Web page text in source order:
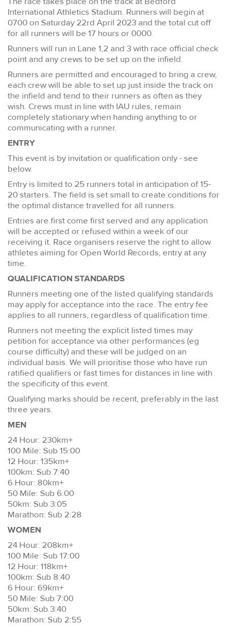
International Athletics Stadium. Runners will begin at
0700 on Saturday 22rd April 2023 and the total cut off
for all runners will be 17 hours or 0000.
Runners will run in Lane 1,2 and 3 with race official check
point and any crews to be set up on the infield.
Runners are permitted and encouraged to bring a crew,
each crew will be able to set up just inside the track on
the infield and tend to their runners as often as they
wish. Crews must in line with IAU rules, remain
completely stationary when handing anything to or
communicating with a runner.
ENTRY
This event is by invitation or qualification only - see
below.
Entry is limited to 25 runners total in anticipation of 15-
20 starters. The field is set small to create conditions for
the optimal distance travelled for all runners.
Entries are first come first served and any application
will be accepted or refused within a week of our
receiving it. Race organisers reserve the right to allow
athletes aiming for Open World Records, entry at any
time.
QUALIFICATION STANDARDS
Runners meeting one of the listed qualifying standards
may apply for acceptance into the race. The entry fee
applies to all runners, regardless of qualification time.
Runners not meeting the explicit listed times may
petition for acceptance via other performances (eg
course difficulty) and these will be judged on an
individual basis. We will prioritise those who have run
ratified qualifiers or fast times for distances in line with
the specificity of this event.
Qualifying marks should be recent, preferably in the last
three years.
MEN
24 Hour: 230km+
100 Mile: Sub 15:00
12 Hour: 135km+
100km: Sub 7:40
6 Hour: 80km+
50 Mile: Sub 6:00
50km: Sub 3:05
Marathon: Sub 2:28
WOMEN
24 Hour: 208km+
100 Mile: Sub 17:00
12 Hour: 118km+
100km: Sub 8:40
6 Hour: 69km+
50 Mile: Sub 7:00
50km: Sub 3:40
Marathon: Sub 2:55